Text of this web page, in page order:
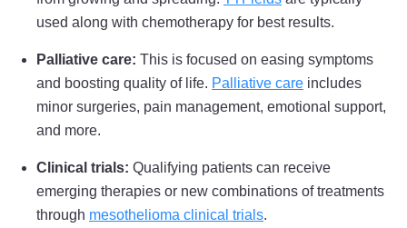
used along with chemotherapy for best results.
Palliative care: This is focused on easing symptoms
and boosting quality of life. Palliative care includes
minor surgeries, pain management, emotional support,
and more.
Clinical trials: Qualifying patients can receive
emerging therapies or new combinations of treatments
through mesothelioma clinical trials.